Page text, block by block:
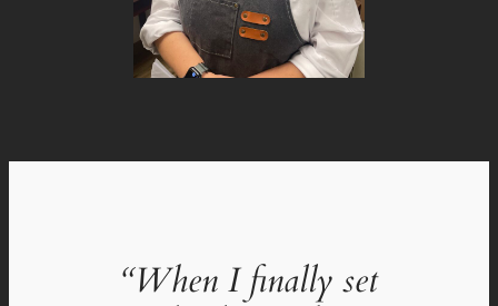
“When I finally set